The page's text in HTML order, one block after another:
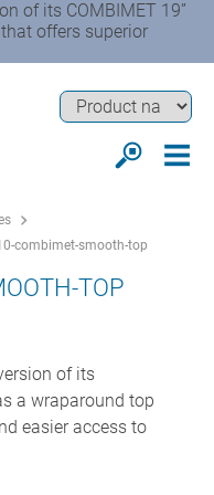
of its COMBIMET 19”
offers superior
combimet-smooth-top
TOP
of its
a wraparound top
easier access to